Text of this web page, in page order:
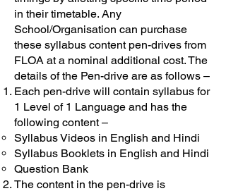
in their timetable. Any
School/Organisation can purchase
these syllabus content pen-drives from
FLOA at a nominal additional cost. The
details of the Pen-drive are as follows –
Each pen-drive will contain syllabus for
1 Level of 1 Language and has the
following content –
Syllabus Videos in English and Hindi
Syllabus Booklets in English and Hindi
Question Bank
The content in the pen-drive is